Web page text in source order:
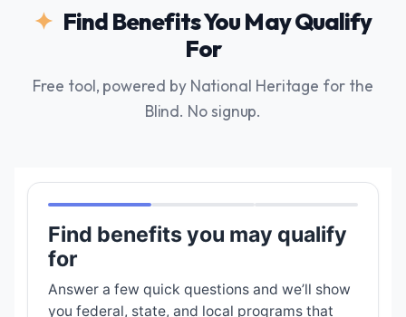
Find Benefits You May Qualify
For
Free tool, powered by National Heritage for the
Blind. No signup.